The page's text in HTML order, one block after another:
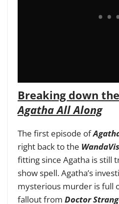
Breaking down
Agatha All Along
The first episode of
right back to the
fitting since Agatha is still
show spell. Agatha’s
mysterious murder is full
fallout from Doctor